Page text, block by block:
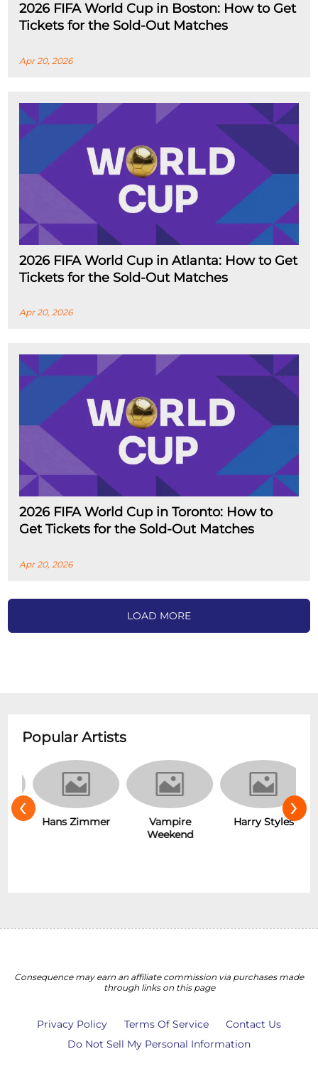
2026 FIFA World Cup in Boston: How to Get
Tickets for the Sold-Out Matches
Apr 20, 2026
2026 FIFA World Cup in Atlanta: How to Get
Tickets for the Sold-Out Matches
Apr 20, 2026
2026 FIFA World Cup in Toronto: How to
Get Tickets for the Sold-Out Matches
Apr 20, 2026
LOAD MORE
Popular Artists
Hans Zimmer
Vampire
Weekend
Harry Styles
‹ ›
Consequence may earn an affiliate commission via purchases made
through links on this page
Privacy Policy Terms Of Service
Contact Us
Do Not Sell My Personal Information